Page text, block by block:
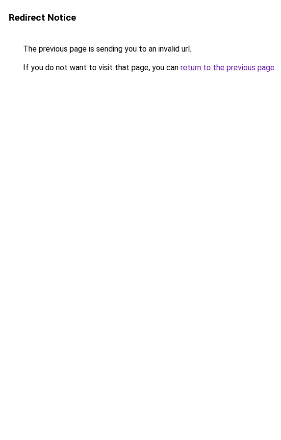
Redirect Notice
The previous page is sending you to an invalid url.
If you do not want to visit that page, you can return to the previous page.